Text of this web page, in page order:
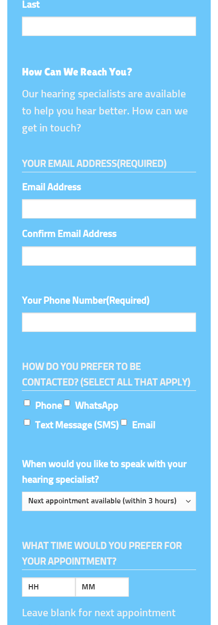
Last
How Can We Reach You?
Our hearing specialists are available
to help you hear better. How can we
get in touch?
YOUR EMAIL ADDRESS(REQUIRED)
Email Address
Confirm Email Address
Your Phone Number(Required)
HOW DO YOU PREFER TO BE
CONTACTED? (SELECT ALL THAT APPLY)
Phone WhatsApp
Text Message (SMS) Email
When would you like to speak with your
hearing specialist?
WHAT TIME WOULD YOU PREFER FOR
YOUR APPOINTMENT?
Hours Minutes
Leave blank for next appointment